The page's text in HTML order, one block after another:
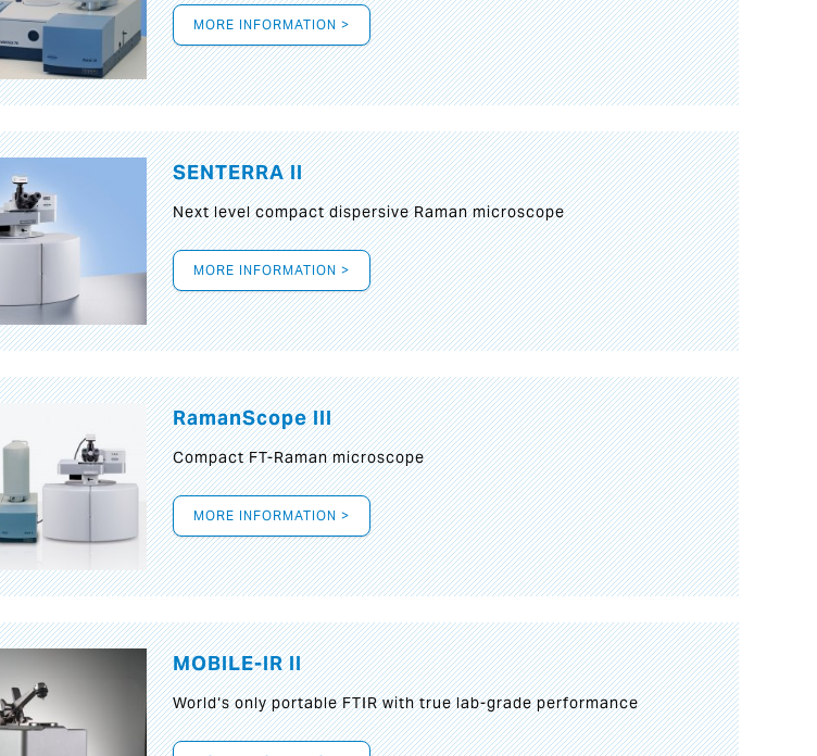
MORE INFORMATION >
SENTERRA II
Next level compact dispersive Raman microscope
MORE INFORMATION >
RamanScope III
Compact FT-Raman microscope
MORE INFORMATION >
MOBILE-IR II
World‘s only portable FTIR with true lab-grade performance